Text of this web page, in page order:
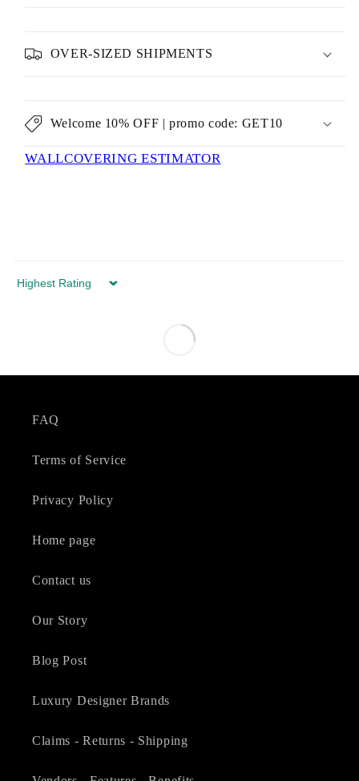
OVER-SIZED SHIPMENTS
Welcome 10% OFF | promo code: GET10
WALLCOVERING ESTIMATOR
Sort by
FAQ
Terms of Service
Privacy Policy
Home page
Contact us
Our Story
Blog Post
Luxury Designer Brands
Claims - Returns - Shipping